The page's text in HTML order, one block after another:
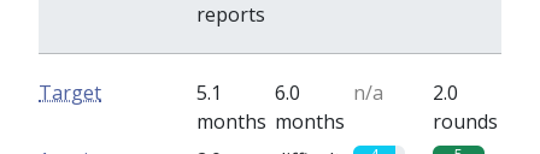
reports
Target
5.1
months
6.0
months
n/a
2.0
rounds